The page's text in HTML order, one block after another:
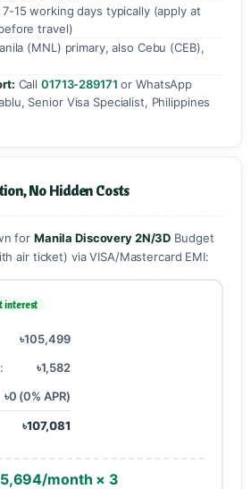
7-15 working days typically (apply at
travel)
(MNL) primary, also Cebu (CEB),
Call01713-289171 or WhatsApp
Senior Visa Specialist, Philippines
No Hidden Costs
for Manila Discovery 2N/3D Budget
air ticket) via VISA/Mastercard EMI:
interest
৳105,499
৳1,582
৳0 (0% APR)
৳107,081
month × 3